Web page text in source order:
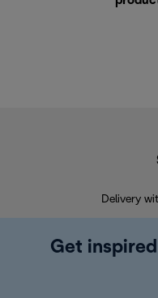
Delivery
Get